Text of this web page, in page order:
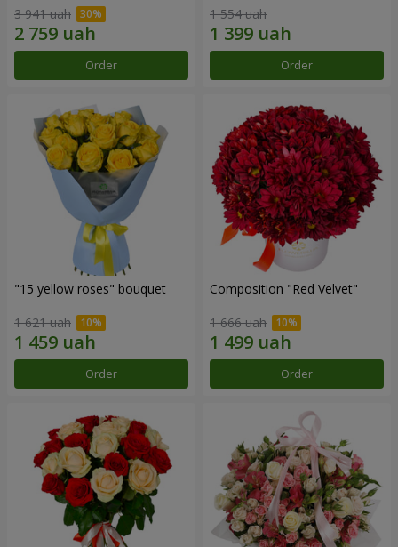
3 941 uah
Order
1 554 uah
Order
"15 yellow roses" bouquet
1 621 uah
Order
Composition "Red Velvet"
1 666 uah
Order